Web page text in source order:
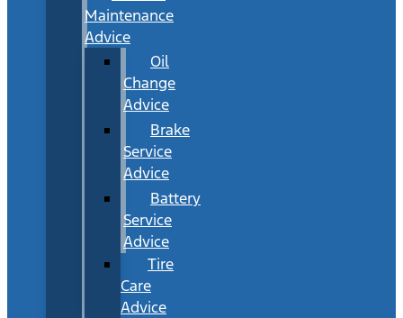
Maintenance
Advice
Oil
Change
Advice
Brake
Service
Advice
Battery
Service
Advice
Tire
Care
Advice